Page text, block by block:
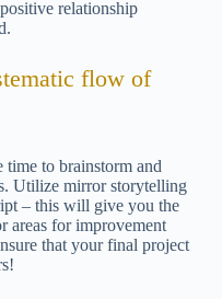
relationship
flow of
to brainstorm and
Utilize mirror storytelling
– this will give you the
areas for improvement
that your final project